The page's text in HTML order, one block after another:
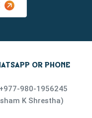
OR PHONE
+977-980-1956245
K Shrestha)